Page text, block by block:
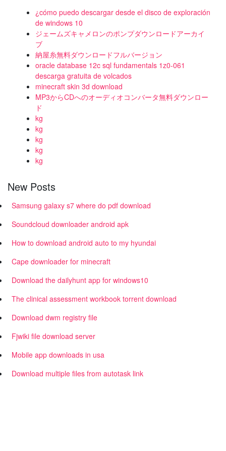
¿cómo puedo descargar desde el disco de exploración
de windows 10
ジェームズキャメロンのポンプダウンロードアーカイ
ブ
納屋糸無料ダウンロードフルバージョン
oracle database 12c sql fundamentals 1z0-061
descarga gratuita de volcados
minecraft skin 3d download
MP3からCDへのオーディオコンバータ無料ダウンロー
ド
kg
kg
kg
kg
kg
New Posts
Samsung galaxy s7 where do pdf download
Soundcloud downloader android apk
How to download android auto to my hyundai
Cape downloader for minecraft
Download the dailyhunt app for windows10
The clinical assessment workbook torrent download
Download dwm registry file
Fjwiki file download server
Mobile app downloads in usa
Download multiple files from autotask link